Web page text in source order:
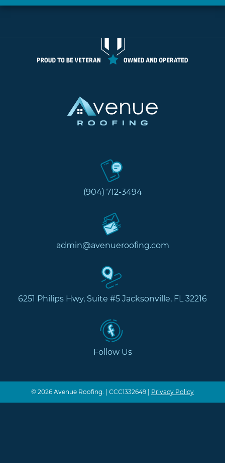
(904) 712-3494
admin@avenueroofing.com
6251 Philips Hwy, Suite #5 Jacksonville, FL 32216
Follow Us
© 2026 Avenue Roofing. | CCC1332649 | Privacy Policy